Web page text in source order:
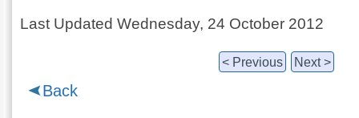
Last Updated Wednesday, 24 October 2012
< Previous Next >
Back